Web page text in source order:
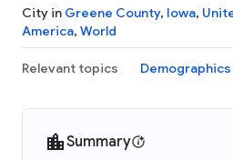
City in Greene County, Iowa,
America, World
Relevant topics Demographics
Summary